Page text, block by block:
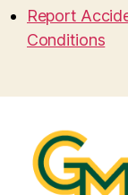
Report
Conditions